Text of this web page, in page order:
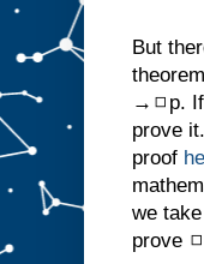
But
→◻p. If
prove
proof
we
prove